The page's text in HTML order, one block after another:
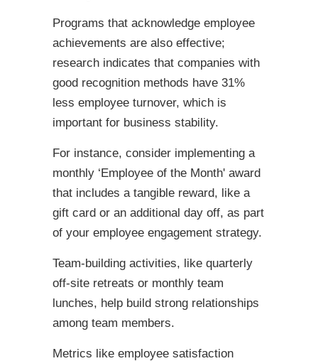
Programs that acknowledge employee
achievements are also effective;
research indicates that companies with
good recognition methods have 31%
less employee turnover, which is
important for business stability.
For instance, consider implementing a
monthly ‘Employee of the Month' award
that includes a tangible reward, like a
gift card or an additional day off, as part
of your employee engagement strategy.
Team-building activities, like quarterly
off-site retreats or monthly team
lunches, help build strong relationships
among team members.
Metrics like employee satisfaction